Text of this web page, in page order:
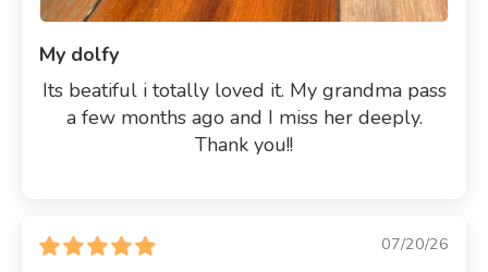
My dolfy
Its beatiful i totally loved it. My grandma pass
a few months ago and I miss her deeply.
Thank you!!
07/20/26